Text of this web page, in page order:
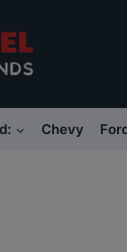
Chevy